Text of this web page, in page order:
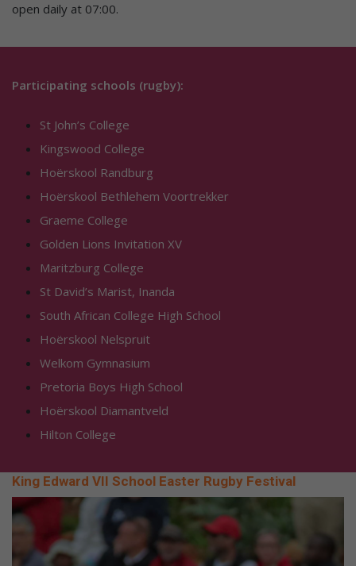
open daily at 07:00.
Participating schools (rugby):
St John’s College
Kingswood College
Hoërskool Randburg
Hoërskool Bethlehem Voortrekker
Graeme College
Golden Lions Invitation XV
Maritzburg College
St David’s Marist, Inanda
South African College High School
Hoërskool Nelspruit
Welkom Gymnasium
Pretoria Boys High School
Hoërskool Diamantveld
Hilton College
King Edward VII School Easter Rugby Festival